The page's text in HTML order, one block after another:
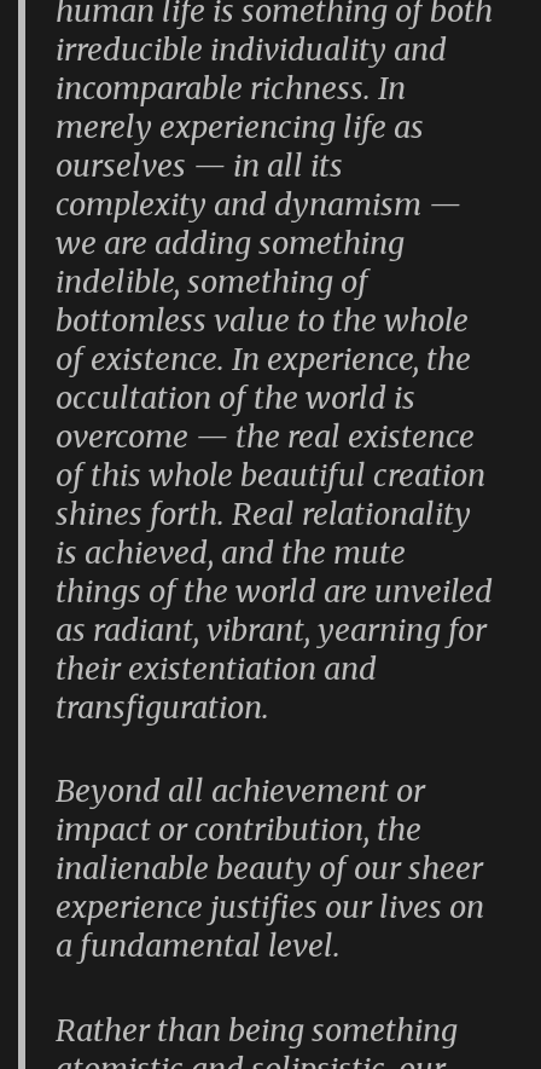
human life is something of both
irreducible individuality and
incomparable richness. In
merely experiencing life as
ourselves — in all its
complexity and dynamism —
we are adding something
indelible, something of
bottomless value to the whole
of existence. In experience, the
occultation of the world is
overcome — the real existence
of this whole beautiful creation
shines forth. Real relationality
is achieved, and the mute
things of the world are unveiled
as radiant, vibrant, yearning for
their existentiation and
transfiguration.
Beyond all achievement or
impact or contribution, the
inalienable beauty of our sheer
experience justifies our lives on
a fundamental level.
Rather than being something